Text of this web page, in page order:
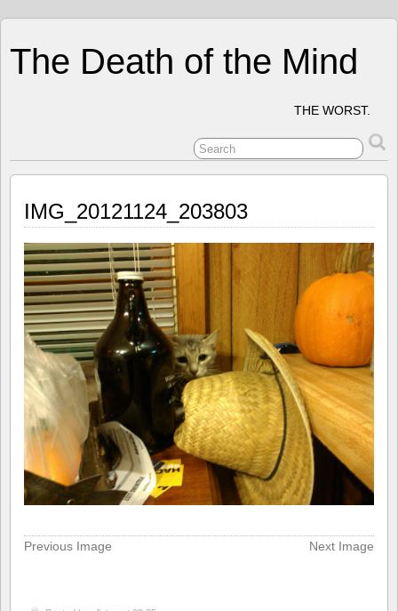
The Death of the Mind
THE WORST.
IMG_20121124_203803
Previous Image Next Image